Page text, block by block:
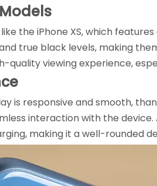
the iPhone XS, which
true black levels, making
quality viewing experience,
is responsive and smooth,
interaction with the
making it a well-rounded